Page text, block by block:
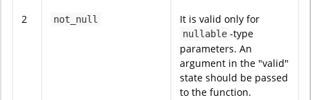
2 not_null It is valid only for
nullable -type
parameters. An
argument in the "valid"
state should be passed
to the function.